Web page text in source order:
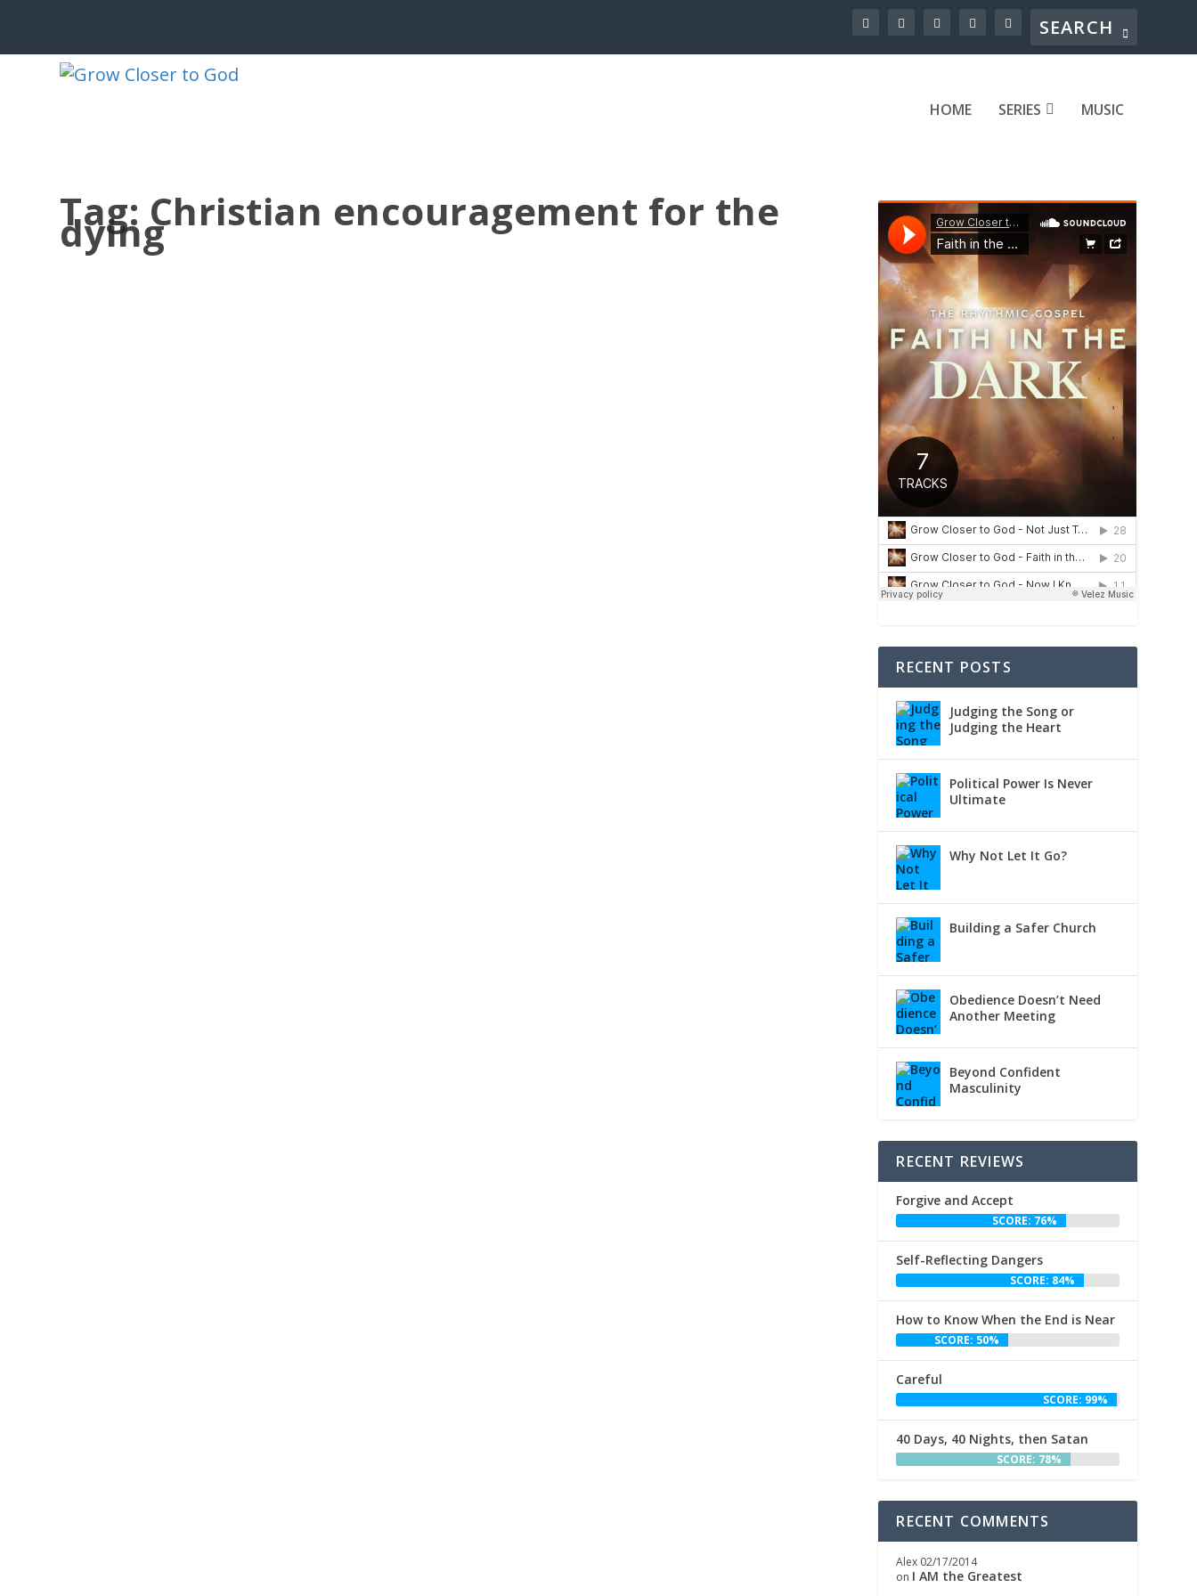
HOME SERIES MUSIC
Tag: Christian encouragement for the
dying
RECENT POSTS
Judging the Song or
Judging the Heart
Political Power Is Never
Ultimate
Why Not Let It Go?
Building a Safer Church
Obedience Doesn’t Need
Another Meeting
Beyond Confident
Masculinity
RECENT REVIEWS
Forgive and Accept
SCORE: 76%
Self-Reflecting Dangers
SCORE: 84%
How to Know When the End is Near
SCORE: 50%
Careful
SCORE: 99%
40 Days, 40 Nights, then Satan
SCORE: 78%
RECENT COMMENTS
Alex 02/17/2014
on I AM the Greatest